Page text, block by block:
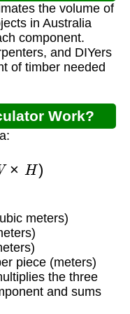
the volume of
in Australia
component.
and DIYers
of timber needed
Work?
meters)
piece (meters)
the three
and sums